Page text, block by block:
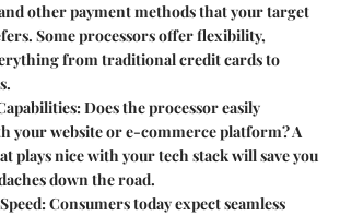
other payment methods that your target
Some processors offer flexibility,
from traditional credit cards to
: Does the processor easily
your website or e-commerce platform? A
plays nice with your tech stack will save you
down the road.
: Consumers today expect seamless